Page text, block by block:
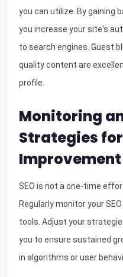
you can utilize. By gaining
you increase your site's
to search engines. Guest
quality content are
profile.
Monitoring
Strategies
Improvement
SEO is not a one-time
Regularly monitor your
tools. Adjust your
you to ensure sustained
in algorithms or user